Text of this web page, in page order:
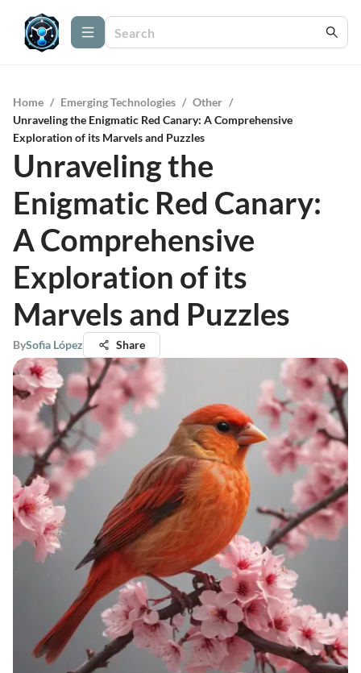
Home / Emerging Technologies / Other /
Unraveling the Enigmatic Red Canary: A Comprehensive
Exploration of its Marvels and Puzzles
Unraveling the
Enigmatic Red Canary:
A Comprehensive
Exploration of its
Marvels and Puzzles
BySofia López Share